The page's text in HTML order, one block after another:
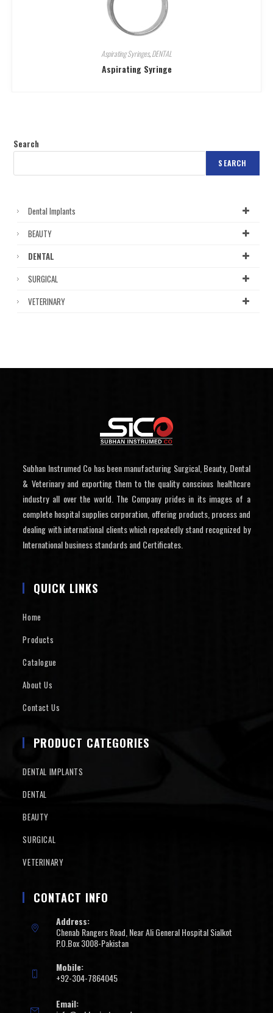
Aspirating Syringes,DENTAL
Aspirating Syringe
Search
SEARCH
Dental Implants
BEAUTY
DENTAL
SURGICAL
VETERINARY
Subhan Instrumed Co has been manufacturing Surgical, Beauty, Dental
& Veterinary and exporting them to the quality conscious healthcare
industry all over the world. The Company prides in its images of a
complete hospital supplies corporation, offering products, process and
dealing with international clients which repeatedly stand recognized by
International business standards and Certificates.
QUICK LINKS
Home
Products
Catalogue
About Us
Contact Us
PRODUCT CATEGORIES
DENTAL IMPLANTS
DENTAL
BEAUTY
SURGICAL
VETERINARY
CONTACT INFO
Address:
Chenab Rangers Road, Near Ali General Hospital Sialkot
P.O.Box 3008-Pakistan
Mobile:
+92-304-7864045
Email: